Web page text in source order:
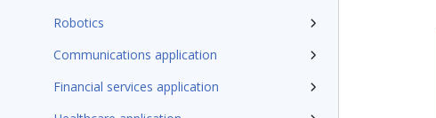
Robotics
Communications application
Financial services application